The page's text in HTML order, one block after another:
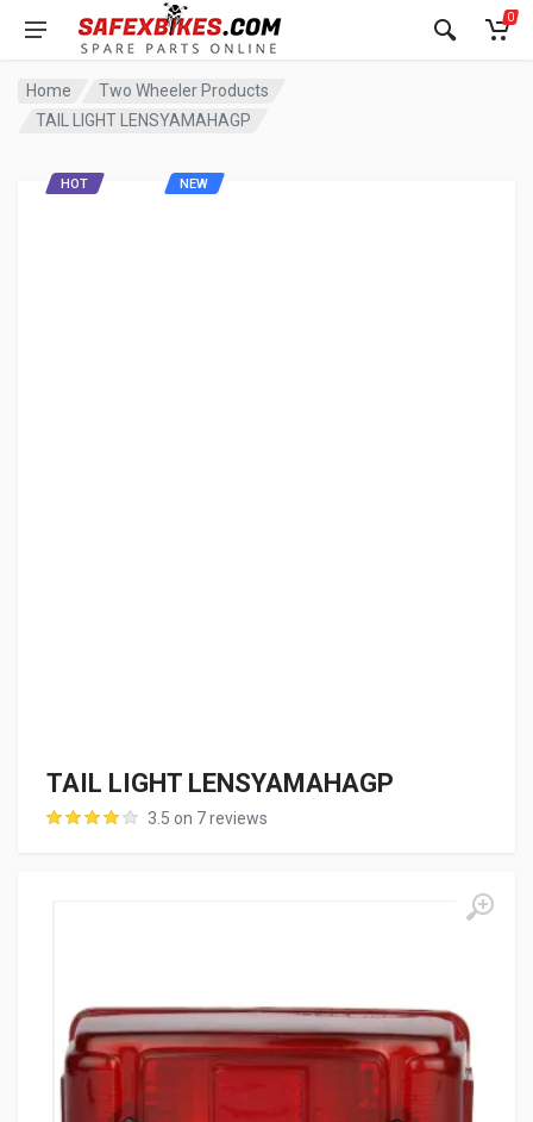
0
Home
Two Wheeler Products
TAIL LIGHT LENSYAMAHAGP
TAIL LIGHT LENSYAMAHAGP
3.5 on 7 reviews
NEW
HOT